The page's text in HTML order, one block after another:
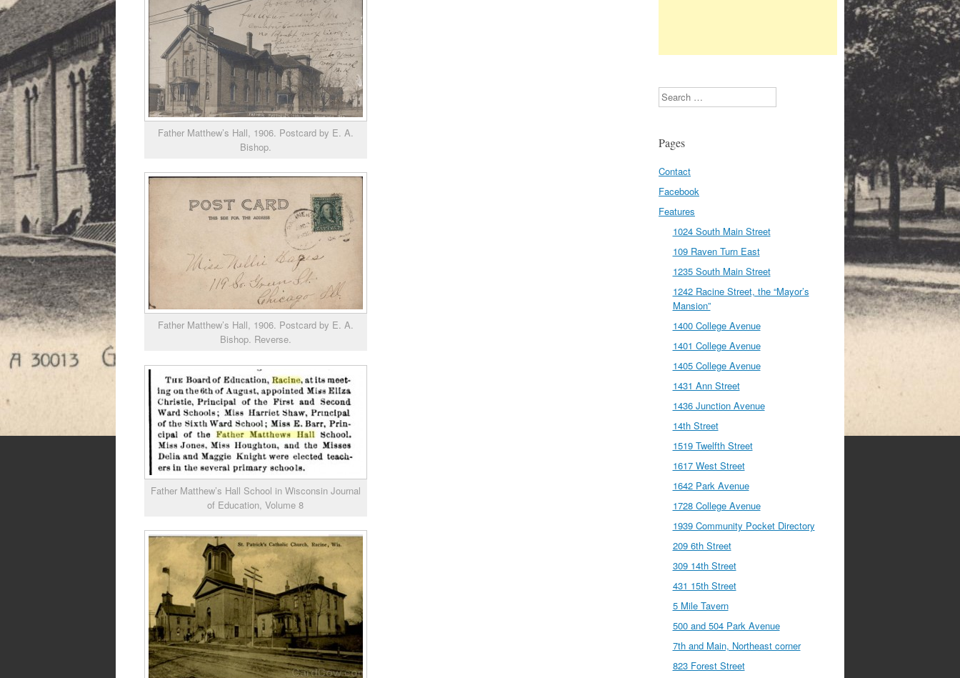
Father Matthew’s Hall, 1906. Postcard by E. A.
Bishop.
Father Matthew’s Hall, 1906. Postcard by E. A.
Bishop. Reverse.
Father Matthew’s Hall School in Wisconsin Journal
of Education, Volume 8
Search
Pages
Contact
Facebook
Features
1024 South Main Street
109 Raven Turn East
1235 South Main Street
1242 Racine Street, the “Mayor’s
Mansion”
1400 College Avenue
1401 College Avenue
1405 College Avenue
1431 Ann Street
1436 Junction Avenue
14th Street
1519 Twelfth Street
1617 West Street
1642 Park Avenue
1728 College Avenue
1939 Community Pocket Directory
209 6th Street
309 14th Street
431 15th Street
5 Mile Tavern
500 and 504 Park Avenue
7th and Main, Northeast corner
823 Forest Street